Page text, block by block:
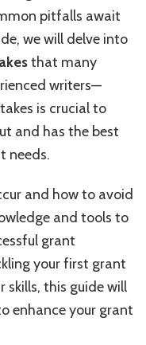
pitfalls await
we will delve into
that many
writers—
is crucial to
and has the best
needs.
and how to avoid
and tools to
grant
your first grant
skills, this guide will
enhance your grant